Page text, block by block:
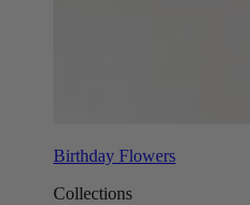
Birthday Flowers
Collections